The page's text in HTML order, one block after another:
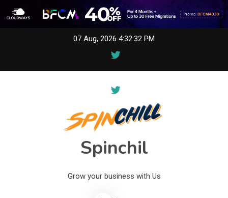
07 Aug, 2026 4:32:32 PM
Spinchil
Grow your business with Us